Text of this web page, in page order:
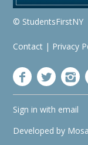
© StudentsFirstNY
Contact | Privacy
Sign in with email
Developed by